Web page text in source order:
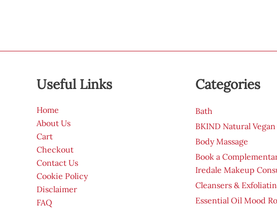
Useful Links
Home
About Us
Cart
Checkout
Contact Us
Cookie Policy
Disclaimer
FAQ
Categories
Bath
BKIND Natural
Body Massage
Book a
Iredale Makeup
Cleansers &
Essential Oil Mood